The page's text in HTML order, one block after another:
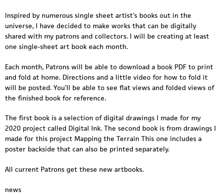
t
e
s
-
i
d
Inspired by numerous single sheet artist's books out in the
universe, I have decided to make works that can be digitally
shared with my patrons and collectors. I will be creating at least
one single-sheet art book each month.
Each month, Patrons will be able to download a book PDF to print
and fold at home. Directions and a little video for how to fold it
will be posted. You'll be able to see flat views and folded views of
the finished book for reference.
The first book is a selection of digital drawings I made for my
2020 project called Digital Ink. The second book is from drawings I
made for this project Mapping the Terrain This one includes a
poster backside that can also be printed separately.
All current Patrons get these new artbooks.
news